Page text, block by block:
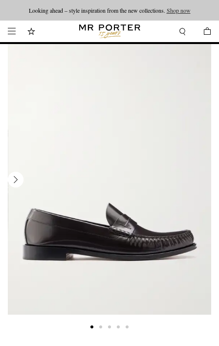
Looking ahead – style inspiration from the new collections. Shop now